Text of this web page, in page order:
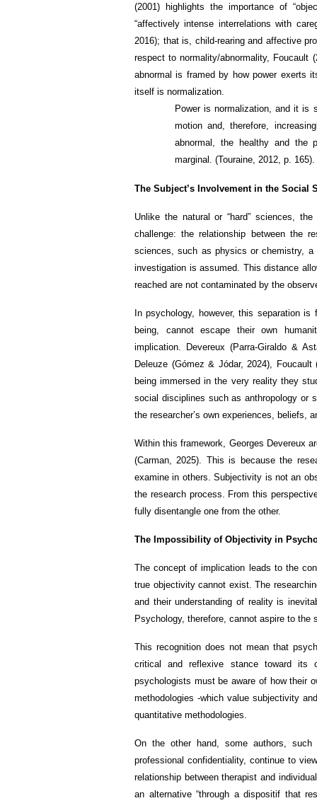
(2001) highlights the importance of
“affectively intense interrelations with
2016); that is, child-rearing and affective
respect to normality/abnormality, Foucault
abnormal is framed by how power exerts
itself is normalization.
Power is normalization, and it is
motion and, therefore,
abnormal, the healthy and the
marginal. (Touraine, 2012, p. 165).
The Subject’s Involvement in the Social
Unlike the natural or “hard” sciences,
challenge: the relationship between the
sciences, such as physics or chemistry, a
investigation is assumed. This distance
reached are not contaminated by the
In psychology, however, this separation
being, cannot escape their own
implication. Devereux (Parra-Giraldo &
Deleuze (Gómez & Jódar, 2024),
being immersed in the very reality they
social disciplines such as anthropology or
the researcher’s own experiences, beliefs,
Within this framework, Georges Devereux
(Carman, 2025). This is because the
examine in others. Subjectivity is not an
the research process. From this
fully disentangle one from the other.
The Impossibility of Objectivity in
The concept of implication leads to the
true objectivity cannot exist. The
and their understanding of reality is
Psychology, therefore, cannot aspire to
This recognition does not mean that
critical and reflexive stance toward its
psychologists must be aware of how their
methodologies -which value subjectivity
quantitative methodologies.
On the other hand, some authors,
professional confidentiality, continue to
relationship between therapist and
an alternative “through a dispositif that